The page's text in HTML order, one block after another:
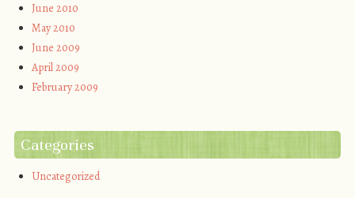
June 2010
May 2010
June 2009
April 2009
February 2009
Categories
Uncategorized